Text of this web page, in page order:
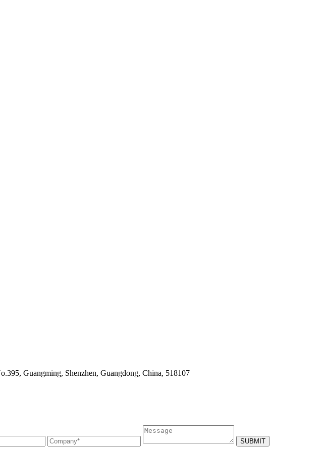
Guangming, Shenzhen, Guangdong, China, 518107
SUBMIT